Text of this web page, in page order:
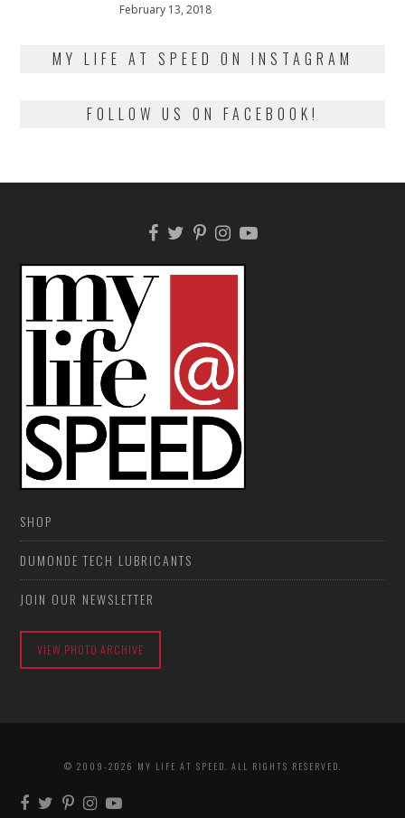
Posted
February 13, 2018
MY LIFE AT SPEED ON INSTAGRAM
FOLLOW US ON FACEBOOK!
SHOP
DUMONDE TECH LUBRICANTS
JOIN OUR NEWSLETTER
VIEW PHOTO ARCHIVE
© 2009-2026 MY LIFE AT SPEED. ALL RIGHTS RESERVED.